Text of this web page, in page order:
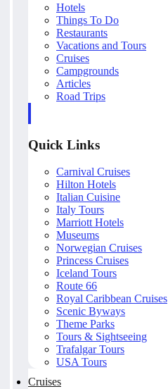
Hotels
Things To Do
Restaurants
Vacations and Tours
Cruises
Campgrounds
Articles
Road Trips
Quick Links
Carnival Cruises
Hilton Hotels
Italian Cuisine
Italy Tours
Marriott Hotels
Museums
Norwegian Cruises
Princess Cruises
Iceland Tours
Route 66
Royal Caribbean Cruises
Scenic Byways
Theme Parks
Tours & Sightseeing
Trafalgar Tours
USA Tours
Cruises